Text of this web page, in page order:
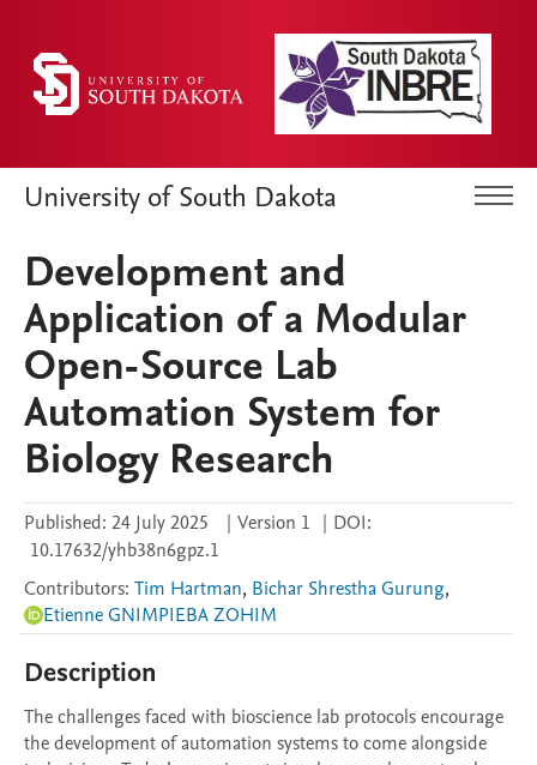
University of South Dakota
Development and
Application of a Modular
Open-Source Lab
Automation System for
Biology Research
Published: 24 July 2025 | Version 1 | DOI:
10.17632/yhb38n6gpz.1
Contributors: Tim Hartman, Bichar Shrestha Gurung,
Etienne GNIMPIEBA ZOHIM
Description
The challenges faced with bioscience lab protocols encourage
the development of automation systems to come alongside